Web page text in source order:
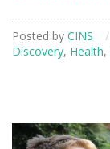
Posted by CINS /
Discovery, Health,